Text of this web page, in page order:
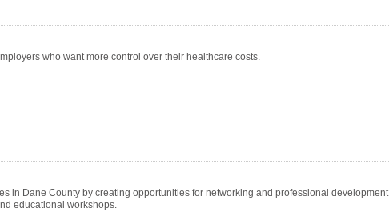
who want more control over their healthcare costs.
in Dane County by creating opportunities for networking and professional development
educational workshops.